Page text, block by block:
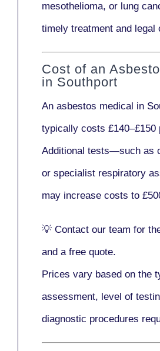
mesothelioma, or lung
timely treatment and legal
Cost of an
in Southport
An asbestos medical in
typically costs £140–£150
Additional tests—such as
or specialist respiratory
may increase costs to
💡 Contact our team for
and a free quote.
Prices vary based on the
assessment, level of
diagnostic procedures